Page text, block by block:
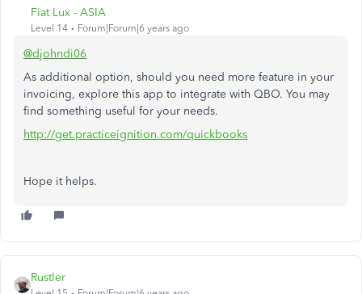
Fiat Lux - ASIA
Level 14 Forum|Forum|6 years ago
@djohndi06
As additional option, should you need more feature in your
invoicing, explore this app to integrate with QBO. You may
find something useful for your needs.
http://get.practiceignition.com/quickbooks
Hope it helps.
Rustler